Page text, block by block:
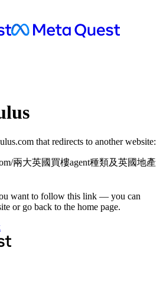
that redirects to another website:
兩大英國買樓agent種類及英國地產
want to follow this link — you can
or go back to the home page.